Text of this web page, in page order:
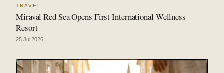
TRAVEL
Miraval Red Sea Opens First International Wellness
Resort
25 Jul 2026